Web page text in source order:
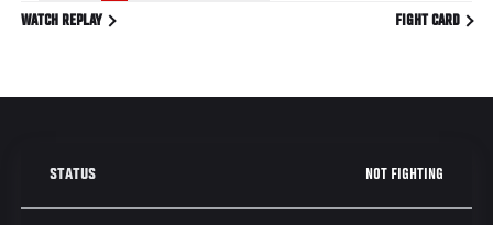
WATCH REPLAY FIGHT CARD
STATUS NOT FIGHTING